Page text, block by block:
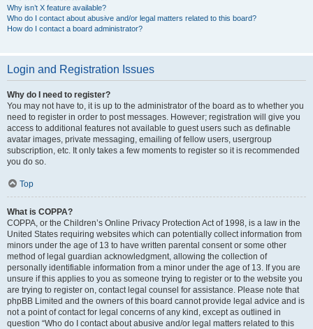
Why isn’t X feature available?
Who do I contact about abusive and/or legal matters related to this board?
How do I contact a board administrator?
Login and Registration Issues
Why do I need to register?
You may not have to, it is up to the administrator of the board as to whether you
need to register in order to post messages. However; registration will give you
access to additional features not available to guest users such as definable
avatar images, private messaging, emailing of fellow users, usergroup
subscription, etc. It only takes a few moments to register so it is recommended
you do so.
Top
What is COPPA?
COPPA, or the Children’s Online Privacy Protection Act of 1998, is a law in the
United States requiring websites which can potentially collect information from
minors under the age of 13 to have written parental consent or some other
method of legal guardian acknowledgment, allowing the collection of
personally identifiable information from a minor under the age of 13. If you are
unsure if this applies to you as someone trying to register or to the website you
are trying to register on, contact legal counsel for assistance. Please note that
phpBB Limited and the owners of this board cannot provide legal advice and is
not a point of contact for legal concerns of any kind, except as outlined in
question “Who do I contact about abusive and/or legal matters related to this